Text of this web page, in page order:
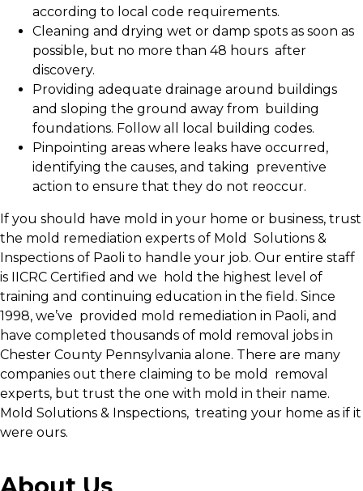
according to local code requirements.
Cleaning and drying wet or damp spots as soon as
possible, but no more than 48 hours after
discovery.
Providing adequate drainage around buildings
and sloping the ground away from building
foundations. Follow all local building codes.
Pinpointing areas where leaks have occurred,
identifying the causes, and taking preventive
action to ensure that they do not reoccur.
If you should have mold in your home or business, trust
the mold remediation experts of Mold Solutions &
Inspections of Paoli to handle your job. Our entire staff
is IICRC Certified and we hold the highest level of
training and continuing education in the field. Since
1998, we’ve provided mold remediation in Paoli, and
have completed thousands of mold removal jobs in
Chester County Pennsylvania alone. There are many
companies out there claiming to be mold removal
experts, but trust the one with mold in their name.
Mold Solutions & Inspections, treating your home as if it
were ours.